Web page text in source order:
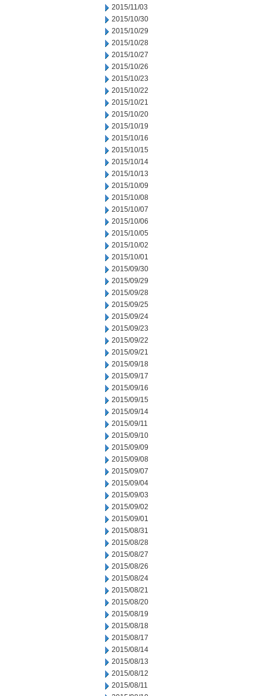
2015/11/03
2015/10/30
2015/10/29
2015/10/28
2015/10/27
2015/10/26
2015/10/23
2015/10/22
2015/10/21
2015/10/20
2015/10/19
2015/10/16
2015/10/15
2015/10/14
2015/10/13
2015/10/09
2015/10/08
2015/10/07
2015/10/06
2015/10/05
2015/10/02
2015/10/01
2015/09/30
2015/09/29
2015/09/28
2015/09/25
2015/09/24
2015/09/23
2015/09/22
2015/09/21
2015/09/18
2015/09/17
2015/09/16
2015/09/15
2015/09/14
2015/09/11
2015/09/10
2015/09/09
2015/09/08
2015/09/07
2015/09/04
2015/09/03
2015/09/02
2015/09/01
2015/08/31
2015/08/28
2015/08/27
2015/08/26
2015/08/24
2015/08/21
2015/08/20
2015/08/19
2015/08/18
2015/08/17
2015/08/14
2015/08/13
2015/08/12
2015/08/11